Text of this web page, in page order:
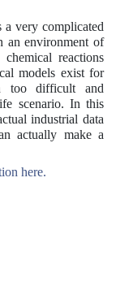
a very complicated
an environment of
reactions
models exist for
too difficult and
scenario. In this
industrial data
actually make a
here.